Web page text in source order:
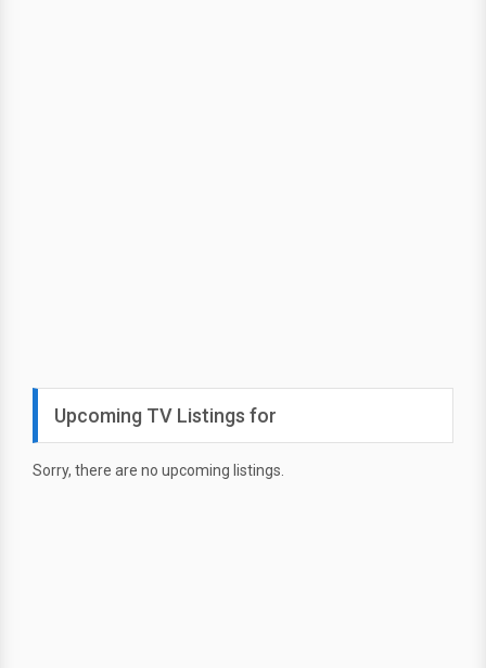
Upcoming TV Listings for
Sorry, there are no upcoming listings.